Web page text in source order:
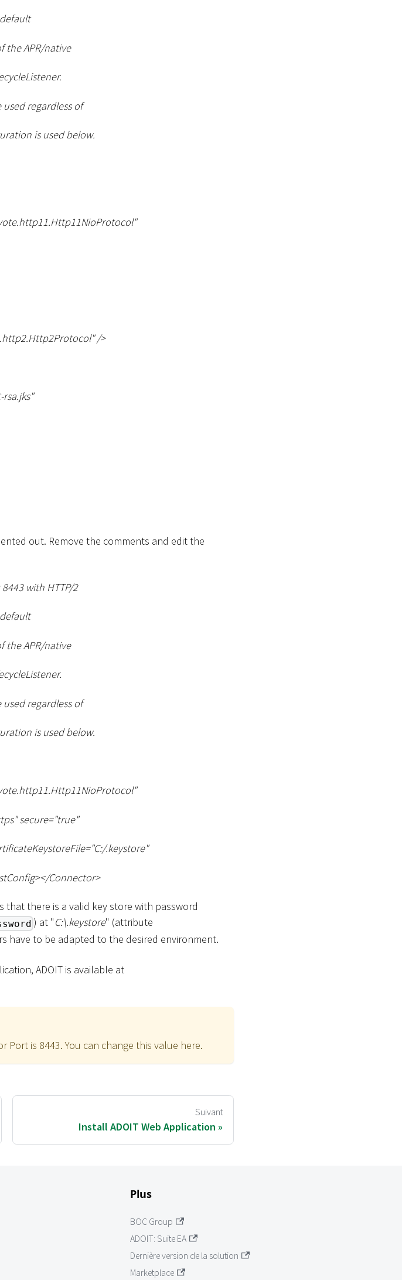
the APR/native
used regardless of
is used below.
/>
out. Remove the comments and edit the
with HTTP/2
the APR/native
used regardless of
is used below.
secure="true"
.keystore"
></Connector>
that there is a valid key store with password
) at "C:\.keystore" (attribute
have to be adapted to the desired environment.
ADOIT is available at
Port is 8443. You can change this value here.
Suivant
Install ADOIT Web Application
Plus
BOC Group
ADOIT: Suite EA
Dernière version de la solution
Marketplace